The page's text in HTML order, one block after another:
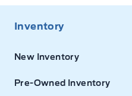
Inventory
New Inventory
Pre-Owned Inventory